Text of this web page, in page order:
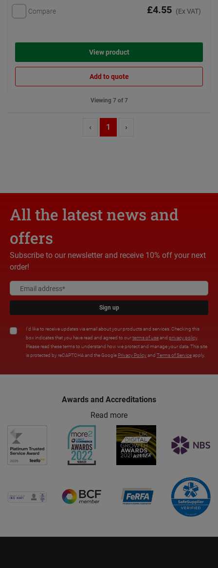
Compare £4.55 (Ex VAT)
View product
Add to quote
Viewing 7 of 7
‹ 1 ›
All the latest news and
offers
Subscribe to our newsletter and receive 10% off your next
order!
Sign up
I'd like to receive updates via email about your products and services. Checking this
box indicates that you have read and agreed to ourterms of useand privacy policy.
Please read these terms to understand how we protect and manage your data. This site
is protected by reCAPTCHA and the Google Privacy Policyand Terms of Serviceapply.
Awards and Accreditations
Read more